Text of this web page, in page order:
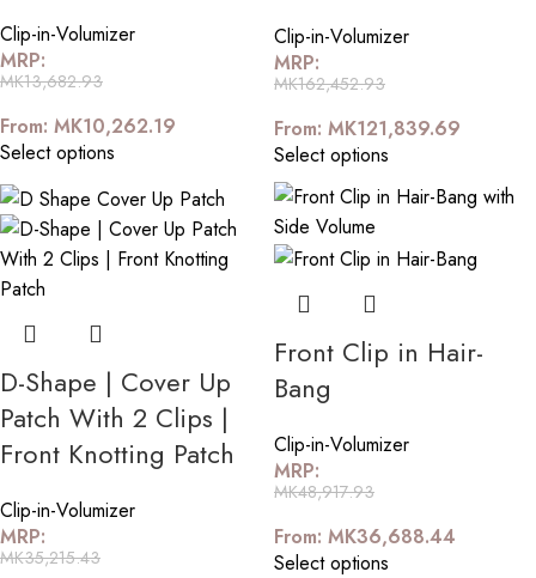
Clip-in-Volumizer
MRP:
MK13,682.93
From: MK10,262.19
Select options
Clip-in-Volumizer
MRP:
MK162,452.93
From: MK121,839.69
Select options
D-Shape | Cover Up
Patch With 2 Clips |
Front Knotting Patch
Clip-in-Volumizer
MRP:
MK35,215.43
Front Clip in Hair-
Bang
Clip-in-Volumizer
MRP:
MK48,917.93
From: MK36,688.44
Select options